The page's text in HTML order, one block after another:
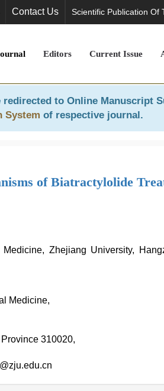
Contact Us Scientific Publication Of
Editors Current Issue
redirected to Online Manuscript
System of respective journal.
of Biatractylolide
Zhejiang University,
Medicine,
310020,